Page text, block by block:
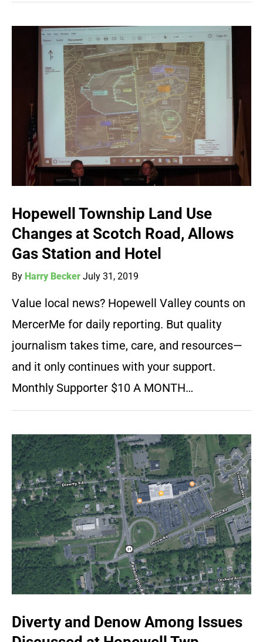
Hopewell Township Land Use
Changes at Scotch Road, Allows
Gas Station and Hotel
By Harry Becker July 31, 2019
Value local news? Hopewell Valley counts on
MercerMe for daily reporting. But quality
journalism takes time, care, and resources—
and it only continues with your support.
Monthly Supporter $10 A MONTH…
Diverty and Denow Among Issues